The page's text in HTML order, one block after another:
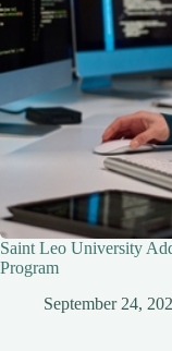
Saint Leo University
Program
September 24,